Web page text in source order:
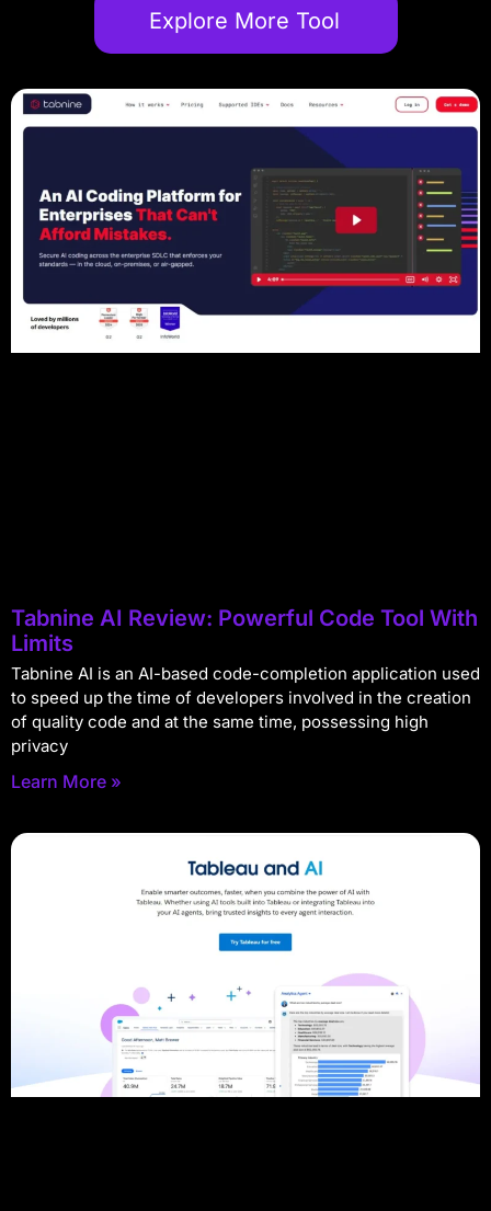
Explore More Tool
Tabnine AI Review: Powerful Code Tool With
Limits
Tabnine AI is an AI-based code-completion application used
to speed up the time of developers involved in the creation
of quality code and at the same time, possessing high
privacy
Learn More »